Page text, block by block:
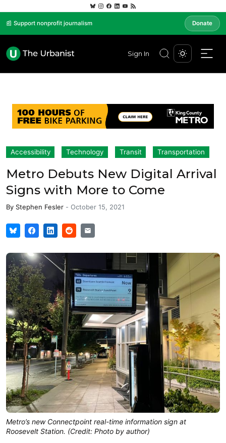
📰 Support nonprofit journalism Donate
Sign In
Accessibility Technology Transit Transportation
Metro Debuts New Digital Arrival
Signs with More to Come
By Stephen Fesler - October 15, 2021
Metro’s new Connectpoint real-time information sign at
Roosevelt Station. (Credit: Photo by author)